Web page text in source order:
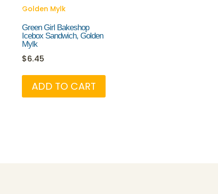
Green Girl Bakeshop
Icebox Sandwich, Golden
Mylk
$6.45
ADD TO CART